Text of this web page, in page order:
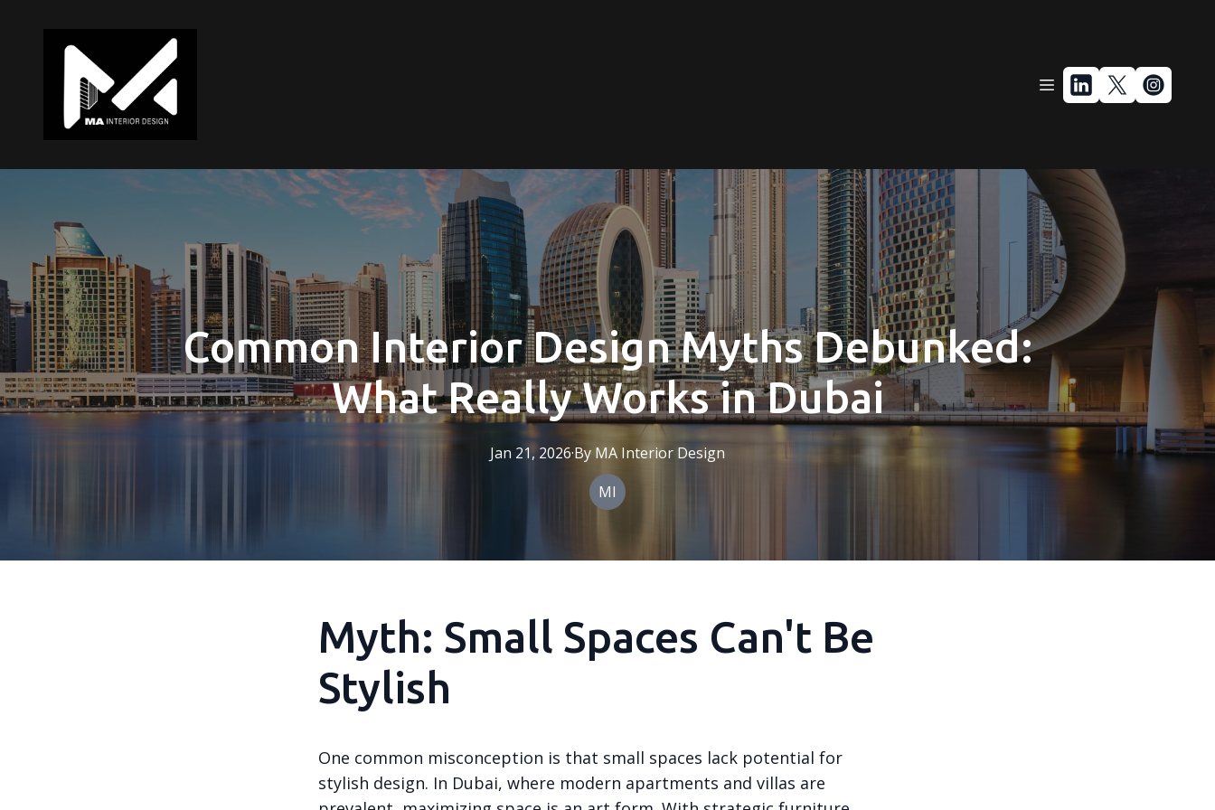
Common Interior Design Myths Debunked:
What Really Works in Dubai
Jan 21, 2026·By MA Interior Design
MI
Myth: Small Spaces Can't Be
Stylish
One common misconception is that small spaces lack potential for
stylish design. In Dubai, where modern apartments and villas are